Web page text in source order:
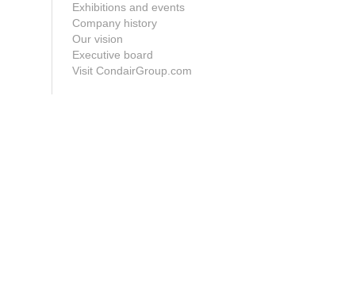
Exhibitions and events
Company history
Our vision
Executive board
Visit CondairGroup.com